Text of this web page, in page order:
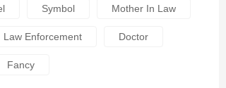
Symbol Mother In Law
Law Enforcement Doctor
Fancy